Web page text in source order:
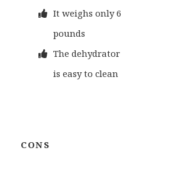
It weighs only 6
pounds
The dehydrator
is easy to clean
CONS